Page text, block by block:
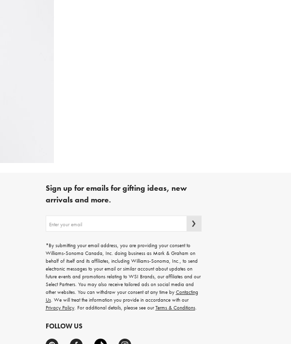
Sign up for emails for gifting ideas, new
arrivals and more.
up
emails
for
gifting
ideas,
new
arrivals
and
more.
*By submitting your email address, you are providing your consent to
Williams-Sonoma Canada, Inc. doing business as Mark & Graham on
behalf of itself and its affiliates, including Williams-Sonoma, Inc., to send
electronic messages to your email or similar account about updates on
future events and promotions relating to WSI Brands, our affiliates and our
Select Partners. You may also receive tailored ads on social media and
other websites. You can withdraw your consent at any time by Contacting
Us. We will treat the information you provide in accordance with our
Privacy Policy. For additional details, please see ourTerms & Conditions.
FOLLOW US